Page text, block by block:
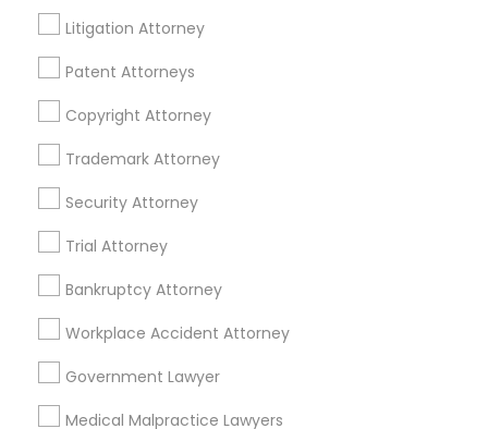
Litigation Attorney
Patent Attorneys
Copyright Attorney
Trademark Attorney
Security Attorney
Trial Attorney
Bankruptcy Attorney
Workplace Accident Attorney
Government Lawyer
Medical Malpractice Lawyers
Life Insurance
Real Estate Agents
Passport & Visa Services
Financial & Taxation Services
Legal Services Specialisation
Business Consulting Services
Legal Attorney Services
Tax Lawyer Accident Lawyer
Real Estate Lawyer
Employment Lawyer
Drunk Driving Lawyer
Product Liability Lawyer